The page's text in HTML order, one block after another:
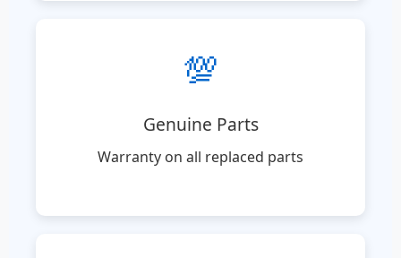
💯
Genuine Parts
Warranty on all replaced parts